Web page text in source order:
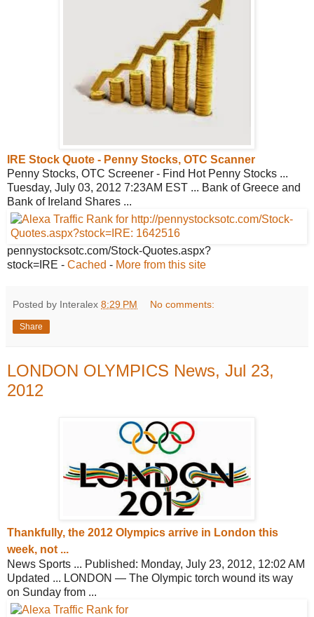
IRE Stock Quote - Penny Stocks, OTC Scanner
Penny Stocks, OTC Screener - Find Hot Penny Stocks ...
Tuesday, July 03, 2012 7:23AM EST ... Bank of Greece and
Bank of Ireland Shares ...
pennystocksotc.com/Stock-Quotes.aspx?
stock=IRE - Cached - More from this site
Posted by Interalex 8:29 PM No comments:
Share
LONDON OLYMPICS News, Jul 23,
2012
Thankfully, the 2012 Olympics arrive in London this
week, not ...
News Sports ... Published: Monday, July 23, 2012, 12:02 AM
Updated ... LONDON — The Olympic torch wound its way
on Sunday from ...